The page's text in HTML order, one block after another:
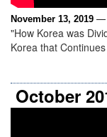
November 13, 2019 —
"How Korea was
Korea that
October